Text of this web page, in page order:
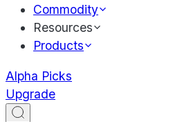
Commodity
Resources
Products
Alpha Picks
Upgrade